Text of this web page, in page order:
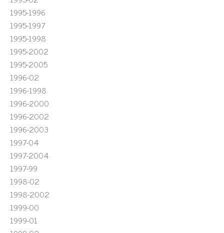
1995-1996
1995-1997
1995-1998
1995-2002
1995-2005
1996-02
1996-1998
1996-2000
1996-2002
1996-2003
1997-04
1997-2004
1997-99
1998-02
1998-2002
1999-00
1999-01